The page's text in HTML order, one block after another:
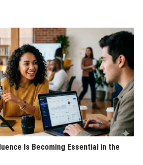
Is Becoming Essential in the